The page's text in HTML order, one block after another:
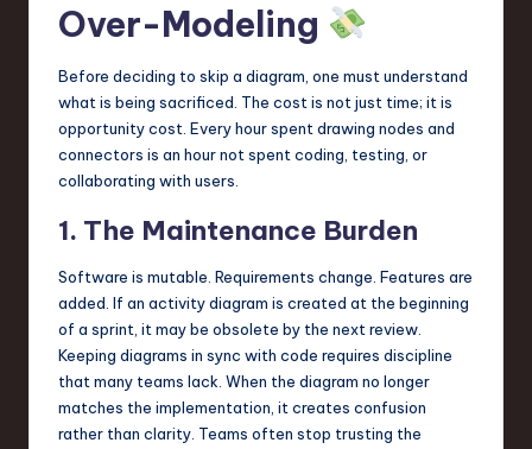
Over-Modeling
Before deciding to skip a diagram, one must understand
what is being sacrificed. The cost is not just time; it is
opportunity cost. Every hour spent drawing nodes and
connectors is an hour not spent coding, testing, or
collaborating with users.
1. The Maintenance Burden
Software is mutable. Requirements change. Features are
added. If an activity diagram is created at the beginning
of a sprint, it may be obsolete by the next review.
Keeping diagrams in sync with code requires discipline
that many teams lack. When the diagram no longer
matches the implementation, it creates confusion
rather than clarity. Teams often stop trusting the